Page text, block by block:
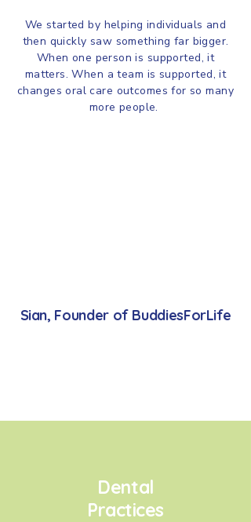
We started by helping individuals and
then quickly saw something far bigger.
When one person is supported, it
matters. When a team is supported, it
changes oral care outcomes for so many
more people.
Sian, Founder of BuddiesForLife
Dental
Practices